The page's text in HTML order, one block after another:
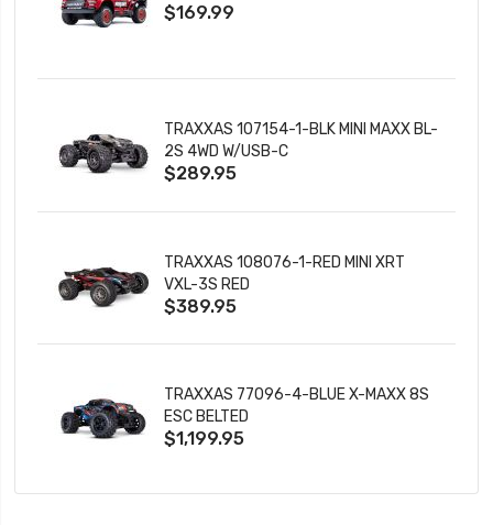
CHARGER
$169.99
TRAXXAS 107154-1-BLK MINI MAXX BL-
2S 4WD W/USB-C
$289.95
TRAXXAS 108076-1-RED MINI XRT
VXL-3S RED
$389.95
TRAXXAS 77096-4-BLUE X-MAXX 8S
ESC BELTED
$1,199.95